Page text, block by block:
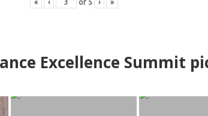
« ‹ of 5 › »
Excellence Summit p